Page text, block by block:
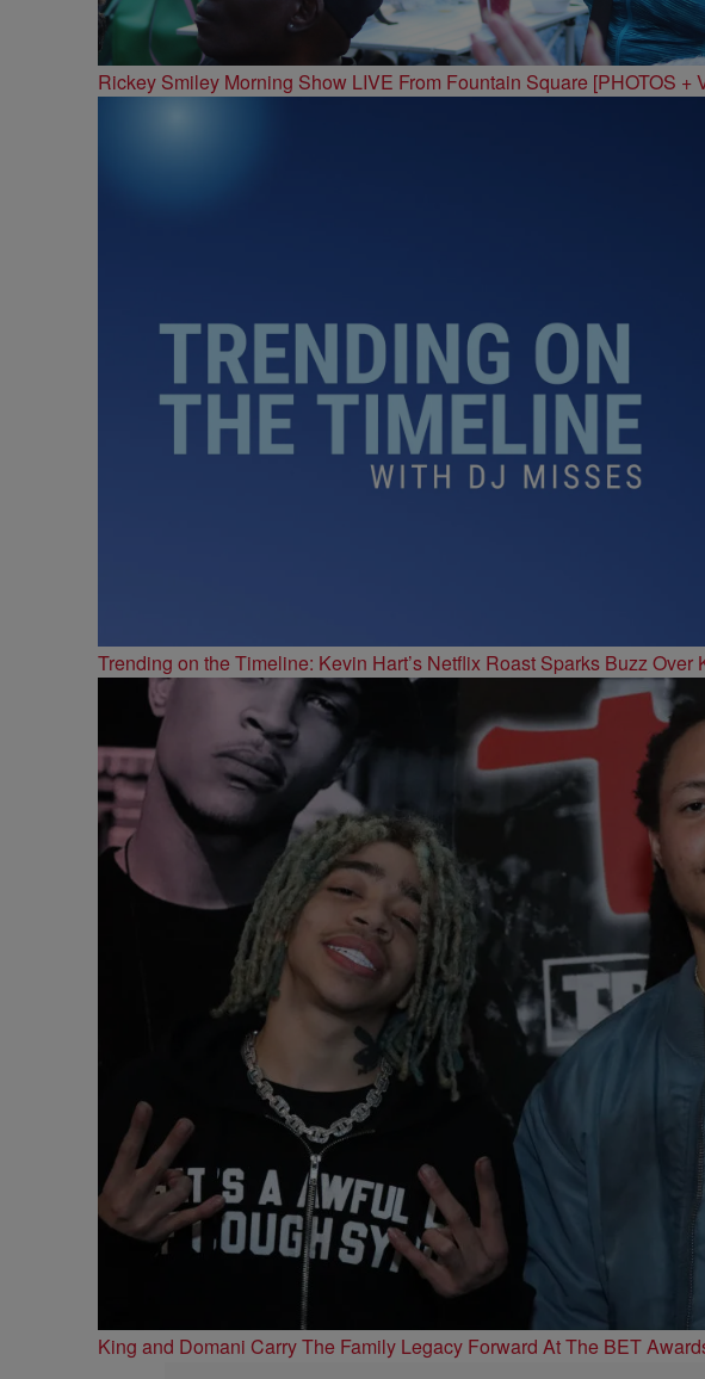
Rickey Smiley Morning Show LIVE From Fountain Square [PHOTOS +
Trending on the Timeline: Kevin Hart’s Netflix Roast Sparks Buzz Over
King and Domani Carry The Family Legacy Forward At The BET